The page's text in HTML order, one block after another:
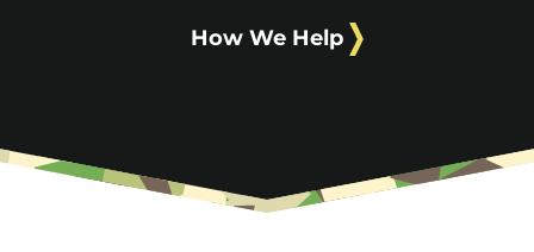
How We Help